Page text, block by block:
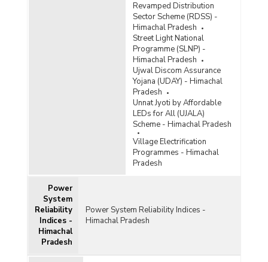
Revamped Distribution
Sector Scheme (RDSS) -
Himachal Pradesh
Street Light National
Programme (SLNP) -
Himachal Pradesh
Ujwal Discom Assurance
Yojana (UDAY) - Himachal
Pradesh
Unnat Jyoti by Affordable
LEDs for All (UJALA)
Scheme - Himachal Pradesh
Village Electrification
Programmes - Himachal
Pradesh
Power
System
Reliability
Indices -
Himachal
Pradesh
Power System Reliability Indices -
Himachal Pradesh